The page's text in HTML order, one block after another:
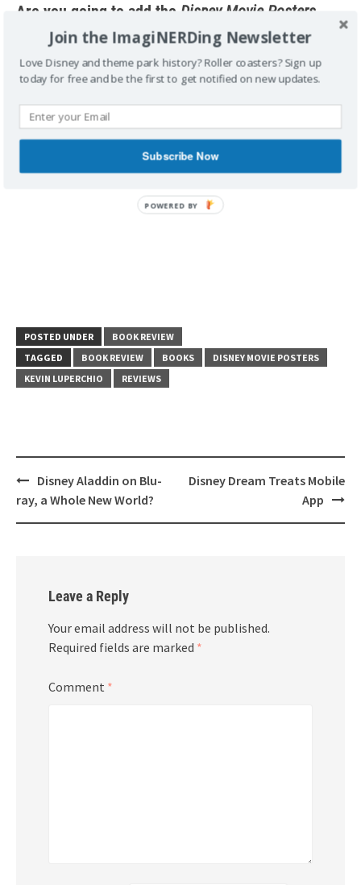
Are you going to add the Disney Movie Posters
book to your collection? Which film’s poster do
you want to see?
POSTED UNDER
BOOK REVIEW
TAGGED
BOOK REVIEW BOOKS
DISNEY MOVIE POSTERS
KEVIN LUPERCHIO
REVIEWS
Post
navigation
Disney Aladdin on Blu-
ray, a Whole New World?
Disney Dream Treats Mobile
App
Leave a Reply
Your email address will not be published.
Required fields are marked *
Comment *
Join the ImagiNERDing Newsletter
Love Disney and theme park history? Roller coasters? Sign up
today for free and be the first to get notified on new updates.
Subscribe Now